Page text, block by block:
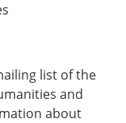
list of the
and
about